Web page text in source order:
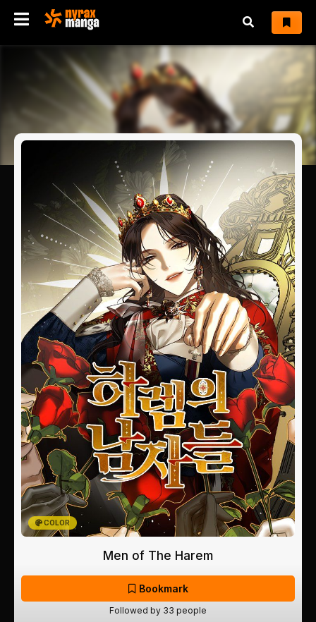
COLOR
Men of The Harem
Bookmark
Followed by 33 people